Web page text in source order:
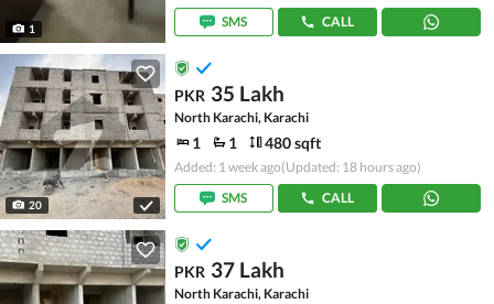
1 SMS CALL
20
PKR 35 Lakh
North Karachi, Karachi
1 1 480 sqft
Added: 1 week ago(Updated: 18 hours ago)
SMS
CALL
PKR 37 Lakh
North Karachi, Karachi